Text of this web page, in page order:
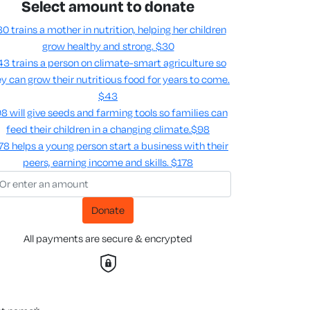
Select amount to donate
trains a mother in nutrition, helping her children
grow healthy and strong.$30
trains a person on climate-smart agriculture so
can grow their nutritious food for years to come​.
$43
will give seeds and farming tools so families can
feed their children in a changing climate.​$98
helps a young person start a business with their
peers, earning income and skills​.$178
Donate
All payments are secure & encrypted